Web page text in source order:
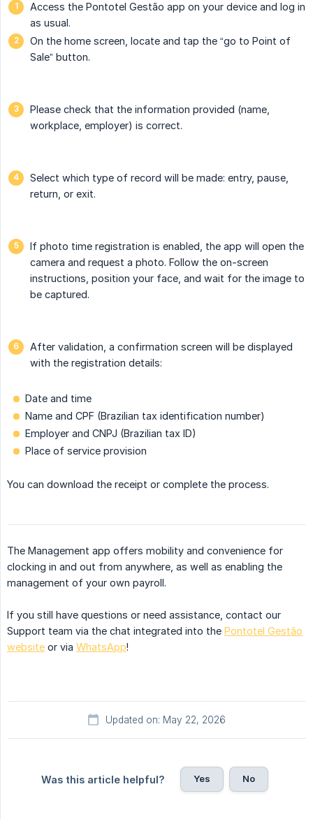
Access the Pontotel Gestão app on your device and log in
as usual.
On the home screen, locate and tap the “go to Point of
Sale” button.
Please check that the information provided (name,
workplace, employer) is correct.
Select which type of record will be made: entry, pause,
return, or exit.
If photo time registration is enabled, the app will open the
camera and request a photo. Follow the on-screen
instructions, position your face, and wait for the image to
be captured.
After validation, a confirmation screen will be displayed
with the registration details:
Date and time
Name and CPF (Brazilian tax identification number)
Employer and CNPJ (Brazilian tax ID)
Place of service provision
You can download the receipt or complete the process.
The Management app offers mobility and convenience for
clocking in and out from anywhere, as well as enabling the
management of your own payroll.
If you still have questions or need assistance, contact our
Support team via the chat integrated into the Pontotel Gestão
website or via WhatsApp!
Updated on: May 22, 2026
Was this article helpful? Yes No